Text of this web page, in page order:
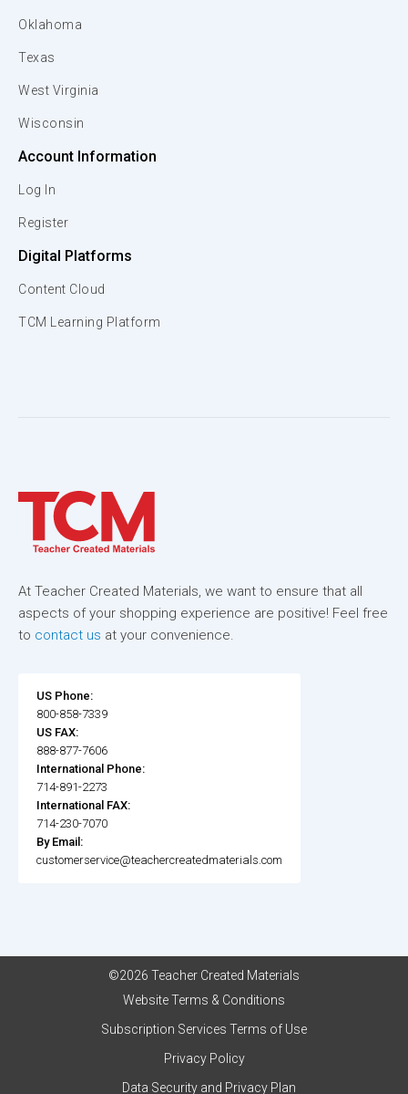
Oklahoma
Texas
West Virginia
Wisconsin
Account Information
Log In
Register
Digital Platforms
Content Cloud
TCM Learning Platform
At Teacher Created Materials, we want to ensure that all
aspects of your shopping experience are positive! Feel free
to contact us at your convenience.
US Phone:
800-858-7339
US FAX:
888-877-7606
International Phone:
714-891-2273
International FAX:
714-230-7070
By Email:
customerservice@teachercreatedmaterials.com
©2026 Teacher Created Materials
Website Terms & Conditions
Subscription Services Terms of Use
Privacy Policy
Data Security and Privacy Plan